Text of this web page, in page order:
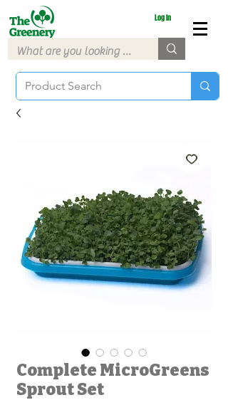
Log In
Complete MicroGreens
Sprout Set